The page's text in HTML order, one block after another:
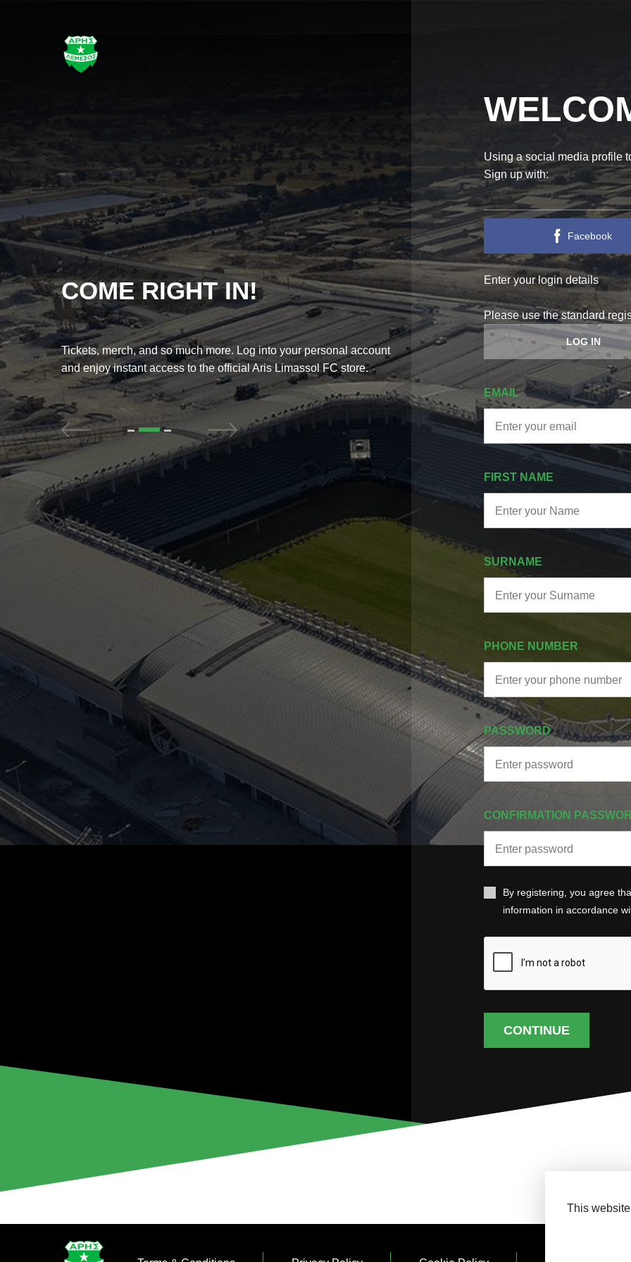
This
into your personal account
Limassol FC store.
STAY CONNECTED!
Get the full fan experience. Gain access to the latest Aris Limassol
news, schedules, match results, and announcements.
WE ARE
Welcome to the
one of Cyprus’ most
Using a social media profile
Sign up with:
Facebook
Enter your login details
Please use the standard
LOG IN
EMAIL
FIRST NAME
SURNAME
PHONE NUMBER
PASSWORD
CONFIRMATION
By registering, you agree
information in accordance
CONTINUE